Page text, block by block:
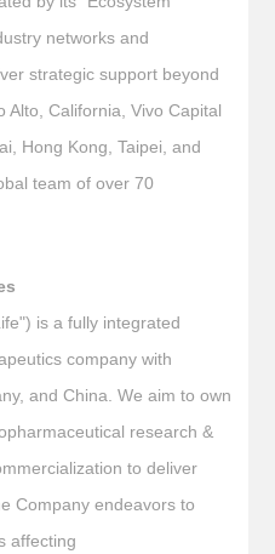
networks and
strategic support beyond
Alto, California, Vivo Capital
Hong Kong, Taipei, and
team of over 70
is a fully integrated
company with
and China. We aim to own
research &
to deliver
Company endeavors to
affecting